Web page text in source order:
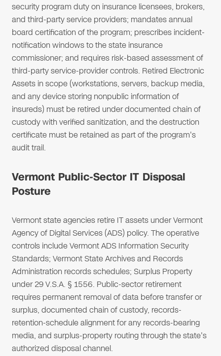
security program duty on insurance licensees, brokers,
and third-party service providers; mandates annual
board certification of the program; prescribes incident-
notification windows to the state insurance
commissioner; and requires risk-based assessment of
third-party service-provider controls. Retired Electronic
Assets in scope (workstations, servers, backup media,
and any device storing nonpublic information of
insureds) must be retired under documented chain of
custody with verified sanitization, and the destruction
certificate must be retained as part of the program's
audit trail.
Vermont Public-Sector IT Disposal
Posture
Vermont state agencies retire IT assets under Vermont
Agency of Digital Services (ADS) policy. The operative
controls include Vermont ADS Information Security
Standards; Vermont State Archives and Records
Administration records schedules; Surplus Property
under 29 V.S.A. § 1556. Public-sector retirement
requires permanent removal of data before transfer or
surplus, documented chain of custody, records-
retention-schedule alignment for any records-bearing
media, and surplus-property routing through the state's
authorized disposal channel.